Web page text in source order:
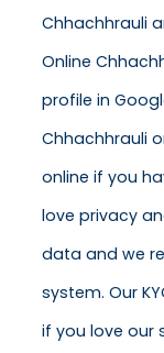
Chhachhrauli
Online
profile in
Chhachhrauli
online if you
love privacy
data and we
system. Our
if you love our